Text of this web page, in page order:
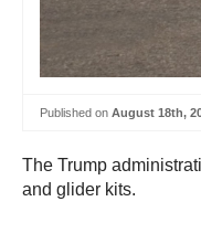
Published on August 18th,
The Trump
and glider kits.